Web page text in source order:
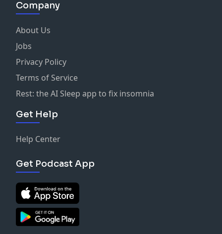
Company
About Us
Jobs
Privacy Policy
Terms of Service
Rest: the AI Sleep app to fix insomnia
Get Help
Help Center
Get Podcast App